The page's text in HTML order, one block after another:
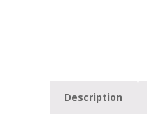
Description